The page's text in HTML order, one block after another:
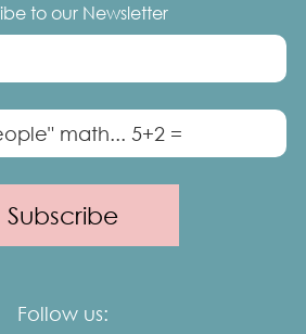
SESSION
to our Newsletter
Follow us: